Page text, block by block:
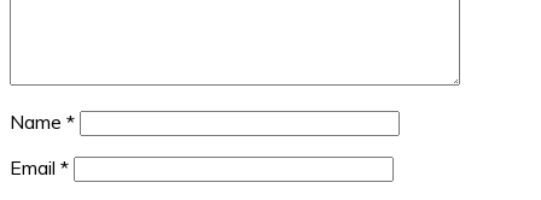
Name *
Email *